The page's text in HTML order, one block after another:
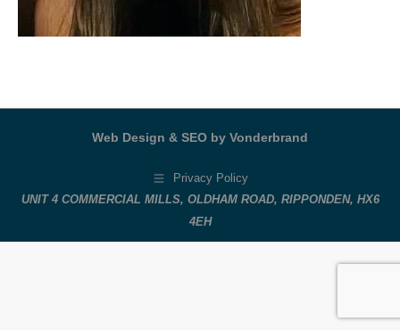
Web Design & SEO by Vonderbrand
Privacy Policy
UNIT 4 COMMERCIAL MILLS, OLDHAM ROAD, RIPPONDEN, HX6
4EH